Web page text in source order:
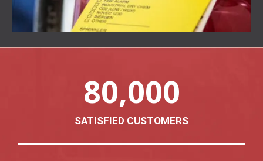
80,000
SATISFIED CUSTOMERS